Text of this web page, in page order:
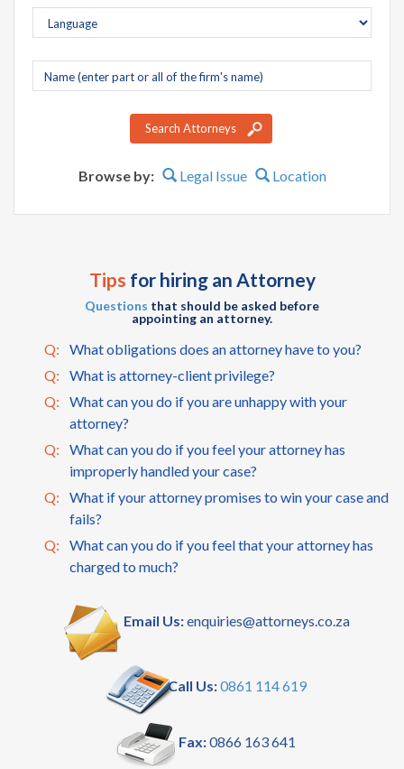
Company
name
Search Attorneys
Browse by: Legal Issue Location
Tips for hiring an Attorney
Questions that should be asked before
appointing an attorney.
Q:
What obligations does an attorney have to you?
Q:
What is attorney-client privilege?
Q:
What can you do if you are unhappy with your
attorney?
Q:
What can you do if you feel your attorney has
improperly handled your case?
Q:
What if your attorney promises to win your case and
fails?
Q:
What can you do if you feel that your attorney has
charged to much?
Email Us:enquiries@attorneys.co.za
Call Us:0861 114 619
Fax:0866 163 641